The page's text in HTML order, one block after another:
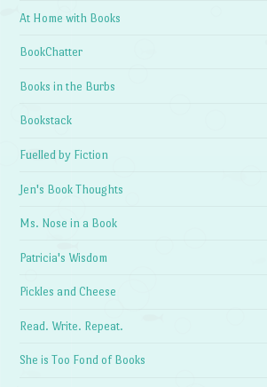
At Home with Books
BookChatter
Books in the Burbs
Bookstack
Fuelled by Fiction
Jen's Book Thoughts
Ms. Nose in a Book
Patricia's Wisdom
Pickles and Cheese
Read. Write. Repeat.
She is Too Fond of Books